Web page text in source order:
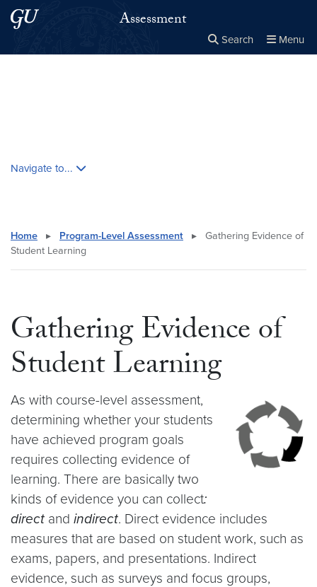
Skip to main content
Skip to main site menu Assessment
Search Menu
Navigate to...
Home ▸ Program-Level Assessment ▸
Gathering Evidence of
Student Learning
Gathering Evidence of
Student Learning
As with course-level assessment,
determining whether your students
have achieved program goals
requires collecting evidence of
learning. There are basically two
kinds of evidence you can collect:
direct and indirect. Direct evidence includes
measures that are based on student work, such as
exams, papers, and presentations. Indirect
evidence, such as surveys and focus groups,